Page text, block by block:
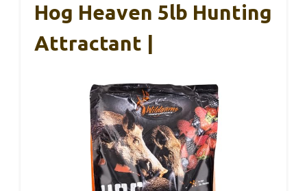
Hog Heaven 5lb Hunting
Attractant |